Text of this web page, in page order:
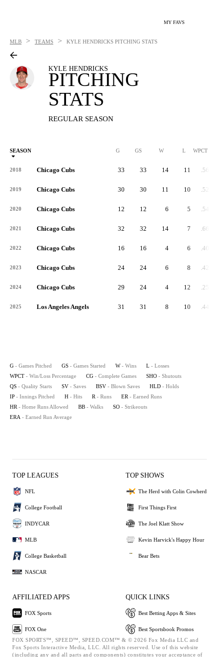
MY FAVS
MLB > TEAMS > KYLE HENDRICKS PITCHING STATS
KYLE HENDRICKS
PITCHING
STATS
REGULAR SEASON
SEASON G GS W L WPCT
2018 Chicago Cubs 33 33 14 11 .560
2019 Chicago Cubs 30 30 11 10 .524
2020 Chicago Cubs 12 12 6 5 .545
2021 Chicago Cubs 32 32 14 7 .667
2022 Chicago Cubs 16 16 4 6 .400
2023 Chicago Cubs 24 24 6 8 .429
2024 Chicago Cubs 29 24 4 12 .250
2025 Los Angeles Angels 31 31 8 10 .444
G - Games Pitched GS - Games Started W - Wins L - Losses
WPCT - Win/Loss Percentage CG - Complete Games SHO - Shutouts
QS - Quality Starts SV - Saves BSV - Blown Saves HLD - Holds
IP - Innings Pitched H - Hits R - Runs ER - Earned Runs
HR - Home Runs Allowed BB - Walks SO - Strikeouts
ERA - Earned Run Average
TOP LEAGUES
NFL
College Football
INDYCAR
MLB
College Basketball
NASCAR
TOP SHOWS
The Herd with Colin Cowherd
First Things First
The Joel Klatt Show
Kevin Harvick's Happy Hour
Bear Bets
AFFILIATED APPS
FOX Sports
FOX One
QUICK LINKS
Best Betting Apps & Sites
Best Sportsbook Promos
FOX SPORTS™, SPEED™, SPEED.COM™ & © 2026 Fox Media LLC and
Fox Sports Interactive Media, LLC. All rights reserved. Use of this website
(including any and all parts and components) constitutes your acceptance of